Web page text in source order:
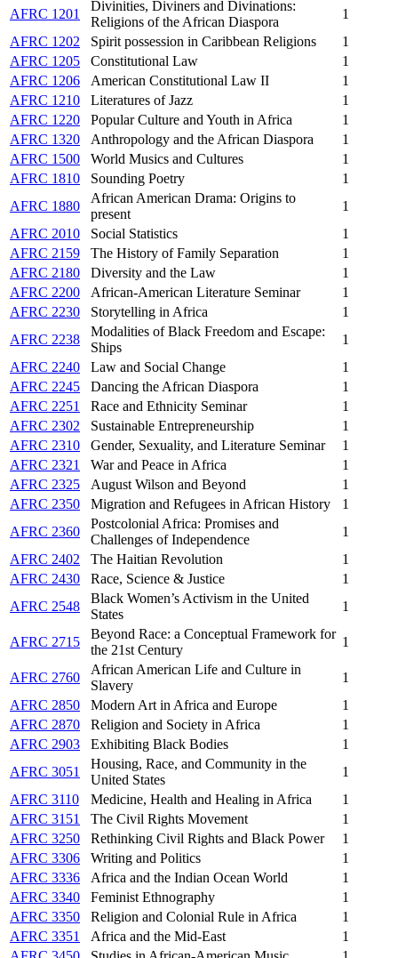
AFRC 1201
Divinities, Diviners and Divinations:
Religions of the African Diaspora
1
AFRC 1202
Spirit possession in Caribbean Religions
1
AFRC 1205
Constitutional Law
1
AFRC 1206
American Constitutional Law II
1
AFRC 1210
Literatures of Jazz
1
AFRC 1220
Popular Culture and Youth in Africa
1
AFRC 1320
Anthropology and the African Diaspora
1
AFRC 1500
World Musics and Cultures
1
AFRC 1810
Sounding Poetry
1
AFRC 1880
African American Drama: Origins to
present
1
AFRC 2010
Social Statistics
1
AFRC 2159
The History of Family Separation
1
AFRC 2180
Diversity and the Law
1
AFRC 2200
African-American Literature Seminar
1
AFRC 2230
Storytelling in Africa
1
AFRC 2238
Modalities of Black Freedom and Escape:
Ships
1
AFRC 2240
Law and Social Change
1
AFRC 2245
Dancing the African Diaspora
1
AFRC 2251
Race and Ethnicity Seminar
1
AFRC 2302
Sustainable Entrepreneurship
1
AFRC 2310
Gender, Sexuality, and Literature Seminar
1
AFRC 2321
War and Peace in Africa
1
AFRC 2325
August Wilson and Beyond
1
AFRC 2350
Migration and Refugees in African History
1
AFRC 2360
Postcolonial Africa: Promises and
Challenges of Independence
1
AFRC 2402
The Haitian Revolution
1
AFRC 2430
Race, Science & Justice
1
AFRC 2548
Black Women’s Activism in the United
States
1
AFRC 2715
Beyond Race: a Conceptual Framework for
the 21st Century
1
AFRC 2760
African American Life and Culture in
Slavery
1
AFRC 2850
Modern Art in Africa and Europe
1
AFRC 2870
Religion and Society in Africa
1
AFRC 2903
Exhibiting Black Bodies
1
AFRC 3051
Housing, Race, and Community in the
United States
1
AFRC 3110
Medicine, Health and Healing in Africa
1
AFRC 3151
The Civil Rights Movement
1
AFRC 3250
Rethinking Civil Rights and Black Power
1
AFRC 3306
Writing and Politics
1
AFRC 3336
Africa and the Indian Ocean World
1
AFRC 3340
Feminist Ethnography
1
AFRC 3350
Religion and Colonial Rule in Africa
1
AFRC 3351
Africa and the Mid-East
1